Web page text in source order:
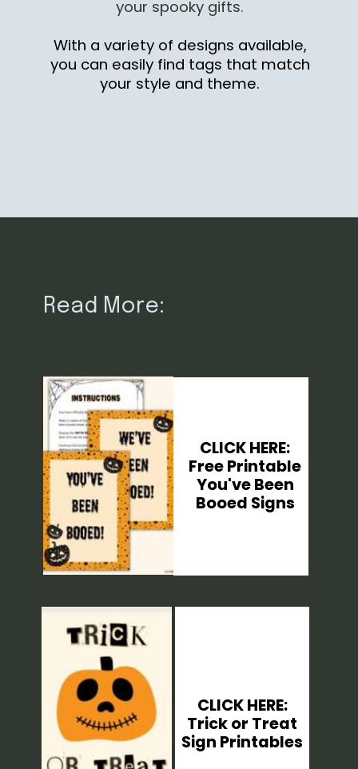
your spooky gifts.
With a variety of designs available,
you can easily find tags that match
your style and theme.
Read More:
CLICK HERE:
Free Printable
You've Been
Booed Signs
CLICK HERE:
Trick or Treat
Sign Printables